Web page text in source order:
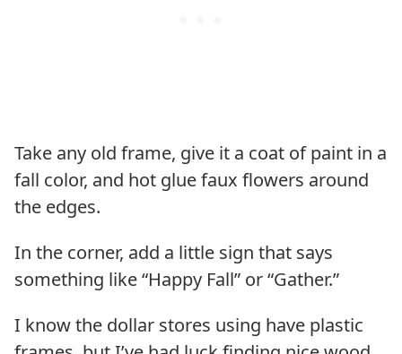
Take any old frame, give it a coat of paint in a
fall color, and hot glue faux flowers around
the edges.
In the corner, add a little sign that says
something like “Happy Fall” or “Gather.”
I know the dollar stores using have plastic